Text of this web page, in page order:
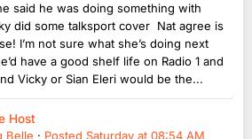
said he was doing something with
did some talksport cover Nat agree is
I’m not sure what she’s doing next
have a good shelf life on Radio 1 and
Vicky or Sian Eleri would be the...
Host
Belle · Posted Saturday at 08:54 AM